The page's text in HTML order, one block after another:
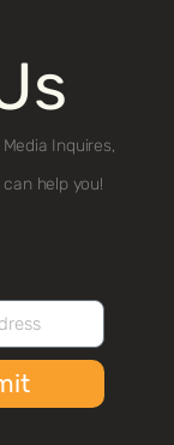
Inquires,
help you!